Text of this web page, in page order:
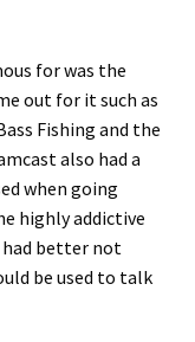
for was the
out for it such as
Fishing and the
also had a
when going
highly addictive
had better not
be used to talk